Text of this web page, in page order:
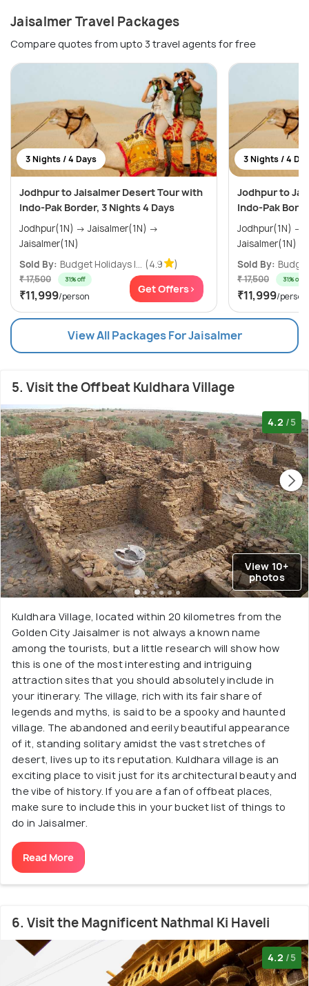
Jaisalmer Travel Packages
Compare quotes from upto 3 travel agents for free
3 Nights / 4 Days
Jodhpur to Jaisalmer Desert Tour with
Indo-Pak Border, 3 Nights 4 Days
Jodhpur(1N) → Jaisalmer(1N) →
Jaisalmer(1N)
Sold By: Budget Holidays I... (4.9 )
₹ 17,500 31% off
₹11,999/person
Get Offers>
3 Nights / 4
Jodhpur to
Indo-Pak
Jodhpur(1N) → Jaisalmer(1N) →
Jaisalmer(1N)
Sold By:
₹ 17,500 31% off
₹11,999/person
View All Packages For Jaisalmer
5. Visit the Offbeat Kuldhara Village
4.2 /5
View 10+
photos
Kuldhara Village, located within 20 kilometres from the
Golden City Jaisalmer is not always a known name
among the tourists, but a little research will show how
this is one of the most interesting and intriguing
attraction sites that you should absolutely include in
your itinerary. The village, rich with its fair share of
legends and myths, is said to be a spooky and haunted
village. The abandoned and eerily beautiful appearance
of it, standing solitary amidst the vast stretches of
desert, lives up to its reputation. Kuldhara village is an
exciting place to visit just for its architectural beauty and
the vibe of history. If you are a fan of offbeat places,
make sure to include this in your bucket list of things to
do in Jaisalmer.
Read More
6. Visit the Magnificent Nathmal Ki Haveli
4.2 /5